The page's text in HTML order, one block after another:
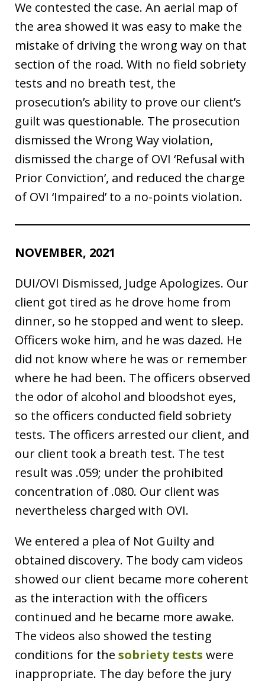
We contested the case. An aerial map of
the area showed it was easy to make the
mistake of driving the wrong way on that
section of the road. With no field sobriety
tests and no breath test, the
prosecution’s ability to prove our client’s
guilt was questionable. The prosecution
dismissed the Wrong Way violation,
dismissed the charge of OVI ‘Refusal with
Prior Conviction’, and reduced the charge
of OVI ‘Impaired’ to a no-points violation.
NOVEMBER, 2021
DUI/OVI Dismissed, Judge Apologizes. Our
client got tired as he drove home from
dinner, so he stopped and went to sleep.
Officers woke him, and he was dazed. He
did not know where he was or remember
where he had been. The officers observed
the odor of alcohol and bloodshot eyes,
so the officers conducted field sobriety
tests. The officers arrested our client, and
our client took a breath test. The test
result was .059; under the prohibited
concentration of .080. Our client was
nevertheless charged with OVI.
We entered a plea of Not Guilty and
obtained discovery. The body cam videos
showed our client became more coherent
as the interaction with the officers
continued and he became more awake.
The videos also showed the testing
conditions for the sobriety tests were
inappropriate. The day before the jury